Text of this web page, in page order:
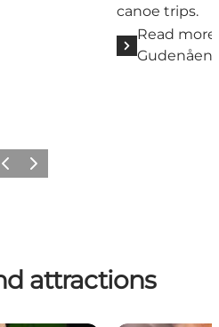
canoe trips.
Read
Gudenåen
Previous
Next
attractions